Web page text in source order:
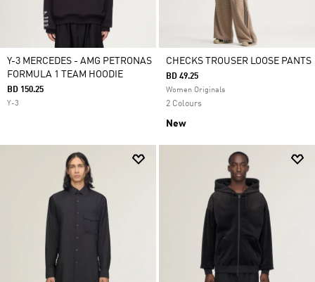
Y-3 MERCEDES - AMG PETRONAS
FORMULA 1 TEAM HOODIE
BD 150.25
Y-3
CHECKS TROUSER LOOSE PANTS
BD 49.25
Women Originals
2 Colours
New